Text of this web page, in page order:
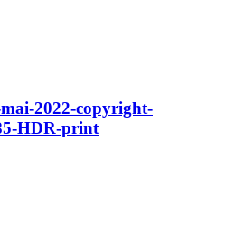
mai-2022-copyright-
HDR-print